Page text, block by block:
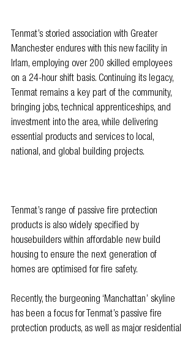
Tenmat’s storied association with Greater
Manchester endures with this new facility in
Irlam, employing over 200 skilled employees
on a 24-hour shift basis. Continuing its legacy,
Tenmat remains a key part of the community,
bringing jobs, technical apprenticeships, and
investment into the area, while delivering
essential products and services to local,
national, and global building projects.
Tenmat’s range of passive fire protection
products is also widely specified by
housebuilders within affordable new build
housing to ensure the next generation of
homes are optimised for fire safety.
Recently, the burgeoning ‘Manchattan’ skyline
has been a focus for Tenmat’s passive fire
protection products, as well as major residential